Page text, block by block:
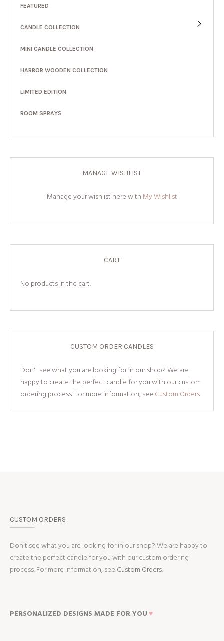
FEATURED
CANDLE COLLECTION
MINI CANDLE COLLECTION
HARBOR WOODEN COLLECTION
LIMITED EDITION
ROOM SPRAYS
MANAGE WISHLIST
Manage your wishlist here with My Wishlist
CART
No products in the cart.
CUSTOM ORDER CANDLES
Don't see what you are looking for in our shop? We are
happy to create the perfect candle for you with our custom
ordering process. For more information, see Custom Orders.
CUSTOM ORDERS
Don't see what you are looking for in our shop? We are happy to
create the perfect candle for you with our custom ordering
process. For more information, see Custom Orders.
PERSONALIZED DESIGNS MADE FOR YOU ♥